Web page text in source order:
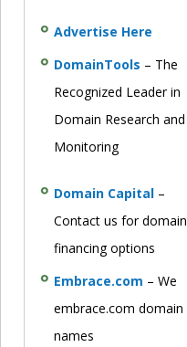
Advertise Here
DomainTools – The
Recognized Leader in
Domain Research and
Monitoring
Domain Capital –
Contact us for domain
financing options
Embrace.com – We
embrace.com domain
names